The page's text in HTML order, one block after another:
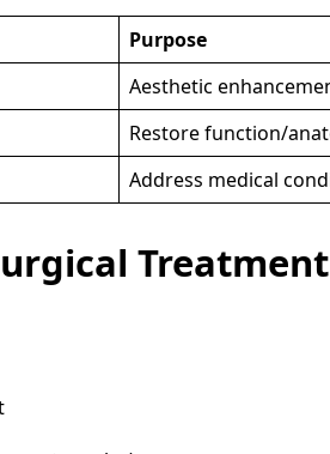
Purpose
Aesthetic
Restore function/
Address medical
Treatment